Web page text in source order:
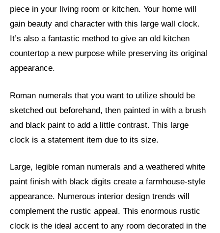
piece in your living room or kitchen. Your home will
gain beauty and character with this large wall clock.
It’s also a fantastic method to give an old kitchen
countertop a new purpose while preserving its original
appearance.
Roman numerals that you want to utilize should be
sketched out beforehand, then painted in with a brush
and black paint to add a little contrast. This large
clock is a statement item due to its size.
Large, legible roman numerals and a weathered white
paint finish with black digits create a farmhouse-style
appearance. Numerous interior design trends will
complement the rustic appeal. This enormous rustic
clock is the ideal accent to any room decorated in the